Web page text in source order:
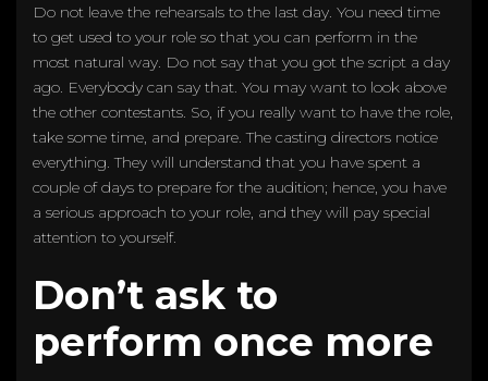
Do not leave the rehearsals to the last day. You need time
to get used to your role so that you can perform in the
most natural way. Do not say that you got the script a day
ago. Everybody can say that. You may want to look above
the other contestants. So, if you really want to have the role,
take some time, and prepare. The casting directors notice
everything. They will understand that you have spent a
couple of days to prepare for the audition; hence, you have
a serious approach to your role, and they will pay special
attention to yourself.
Don’t ask to
perform once more